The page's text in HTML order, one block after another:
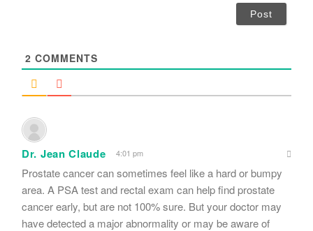
2 COMMENTS
Dr. Jean Claude 4:01 pm
Prostate cancer can sometimes feel like a hard or bumpy
area. A PSA test and rectal exam can help find prostate
cancer early, but are not 100% sure. But your doctor may
have detected a major abnormality or may be aware of